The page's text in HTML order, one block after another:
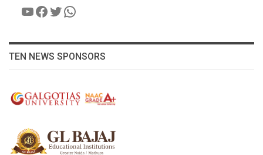
YouTube
Facebook
Twitter
WhatsApp
TEN NEWS SPONSORS